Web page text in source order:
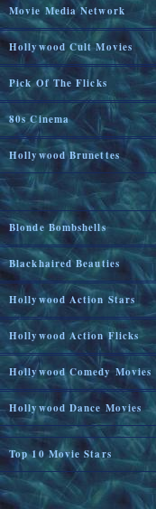
Movie Media Network
Hollywood Cult Movies
Pick Of The Flicks
80s Cinema
Hollywood Brunettes
Blonde Bombshells
Blackhaired Beauties
Hollywood Action Stars
Hollywood Action Flicks
Hollywood Comedy Movies
Hollywood Dance Movies
Top 10 Movie Stars